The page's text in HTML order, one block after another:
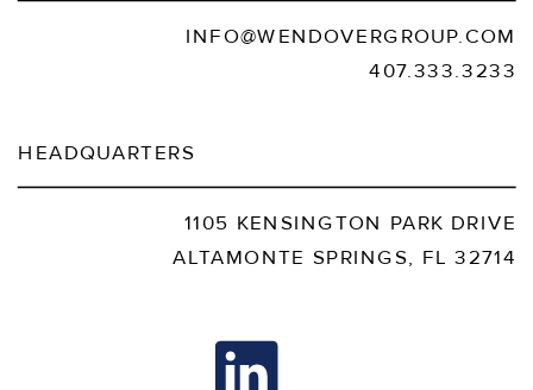
INFO@WENDOVERGROUP.COM
407.333.3233
HEADQUARTERS
1105 KENSINGTON PARK DRIVE
ALTAMONTE SPRINGS, FL 32714